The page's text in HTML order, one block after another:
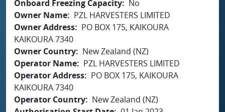
Onboard Freezing Capacity
No
Owner Name
PZL HARVESTERS LIMITED
Owner Address
PO BOX 175, KAIKOURA
KAIKOURA 7340
Owner Country
New Zealand (NZ)
Operator Name
PZL HARVESTERS LIMITED
Operator Address
PO BOX 175, KAIKOURA
KAIKOURA 7340
Operator Country
New Zealand (NZ)